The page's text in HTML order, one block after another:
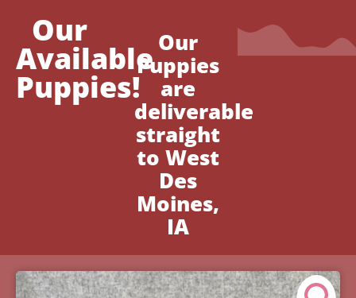
Our
Available
Puppies!
Our
Puppies
are
deliverable
straight
to West
Des
Moines,
IA